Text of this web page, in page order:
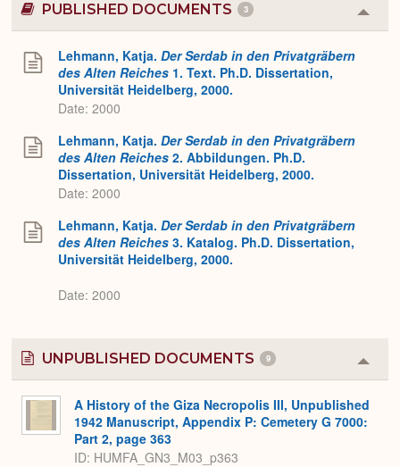
PUBLISHED DOCUMENTS 3
or
Lehmann, Katja. Der Serdab in den Privatgräbern
des Alten Reiches 1. Text. Ph.D. Dissertation,
Universität Heidelberg, 2000.
Date: 2000
Lehmann, Katja. Der Serdab in den Privatgräbern
des Alten Reiches 2. Abbildungen. Ph.D.
Dissertation, Universität Heidelberg, 2000.
Date: 2000
Lehmann, Katja. Der Serdab in den Privatgräbern
des Alten Reiches 3. Katalog. Ph.D. Dissertation,
Universität Heidelberg, 2000.
Date: 2000
UNPUBLISHED DOCUMENTS 9
or
A History of the Giza Necropolis III, Unpublished
1942 Manuscript, Appendix P: Cemetery G 7000:
Part 2, page 363
ID: HUMFA_GN3_M03_p363